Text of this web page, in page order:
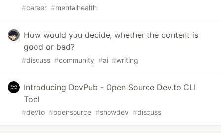
#career #mentalhealth
How would you decide, whether the content is
good or bad?
#discuss #community #ai #writing
Introducing DevPub - Open Source Dev.to CLI
Tool
#devto #opensource #showdev #discuss